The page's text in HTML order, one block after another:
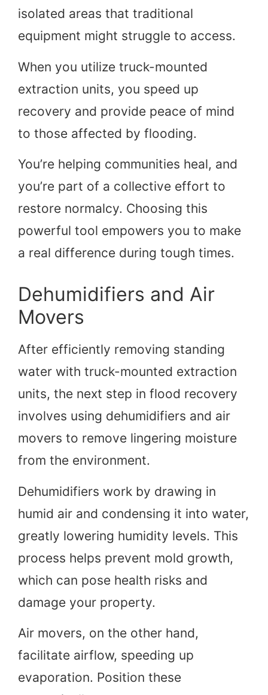
isolated areas that traditional
equipment might struggle to access.
When you utilize truck-mounted
extraction units, you speed up
recovery and provide peace of mind
to those affected by flooding.
You’re helping communities heal, and
you’re part of a collective effort to
restore normalcy. Choosing this
powerful tool empowers you to make
a real difference during tough times.
Dehumidifiers and Air
Movers
After efficiently removing standing
water with truck-mounted extraction
units, the next step in flood recovery
involves using dehumidifiers and air
movers to remove lingering moisture
from the environment.
Dehumidifiers work by drawing in
humid air and condensing it into water,
greatly lowering humidity levels. This
process helps prevent mold growth,
which can pose health risks and
damage your property.
Air movers, on the other hand,
facilitate airflow, speeding up
evaporation. Position these